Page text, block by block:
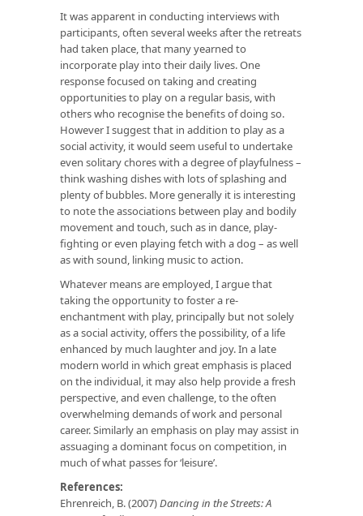
It was apparent in conducting interviews with
participants, often several weeks after the retreats
had taken place, that many yearned to
incorporate play into their daily lives. One
response focused on taking and creating
opportunities to play on a regular basis, with
others who recognise the benefits of doing so.
However I suggest that in addition to play as a
social activity, it would seem useful to undertake
even solitary chores with a degree of playfulness –
think washing dishes with lots of splashing and
plenty of bubbles. More generally it is interesting
to note the associations between play and bodily
movement and touch, such as in dance, play-
fighting or even playing fetch with a dog – as well
as with sound, linking music to action.
Whatever means are employed, I argue that
taking the opportunity to foster a re-
enchantment with play, principally but not solely
as a social activity, offers the possibility, of a life
enhanced by much laughter and joy. In a late
modern world in which great emphasis is placed
on the individual, it may also help provide a fresh
perspective, and even challenge, to the often
overwhelming demands of work and personal
career. Similarly an emphasis on play may assist in
assuaging a dominant focus on competition, in
much of what passes for ‘leisure’.
References:
Ehrenreich, B. (2007)Dancing in the Streets: A